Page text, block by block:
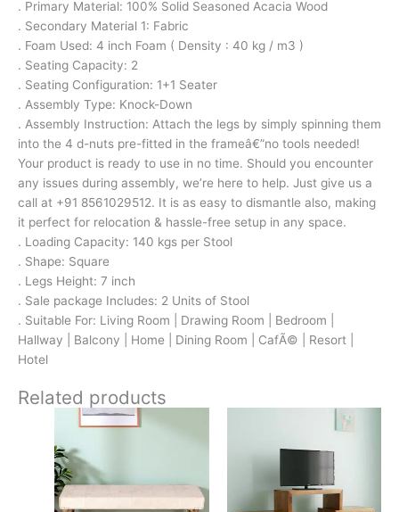
. Primary Material: 100% Solid Seasoned Acacia Wood
. Secondary Material 1: Fabric
. Foam Used: 4 inch Foam ( Density : 40 kg / m3 )
. Seating Capacity: 2
. Seating Configuration: 1+1 Seater
. Assembly Type: Knock-Down
. Assembly Instruction: Attach the legs by simply spinning them
into the 4 d-nuts pre-fitted in the frameâ€”no tools needed!
Your product is ready to use in no time. Should you encounter
any issues during assembly, we’re here to help. Just give us a
call at +91 8561029512. It is as easy to dismantle also, making
it perfect for relocation & hassle-free setup in any space.
. Loading Capacity: 140 kgs per Stool
. Shape: Square
. Legs Height: 7 inch
. Sale package Includes: 2 Units of Stool
. Suitable For: Living Room | Drawing Room | Bedroom |
Hallway | Balcony | Home | Dining Room | CafÃ© | Resort |
Hotel
Related products
Original
was:
₹5,600.
Current
₹3,599.
was:
₹15,400.
Current
₹10,199.